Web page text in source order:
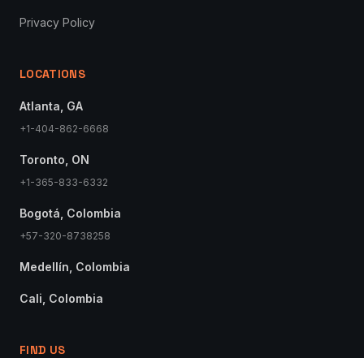
Privacy Policy
LOCATIONS
Atlanta, GA
+1-404-862-6668
Toronto, ON
+1-365-833-6332
Bogotá, Colombia
+57-320-8738258
Medellín, Colombia
Cali, Colombia
FIND US